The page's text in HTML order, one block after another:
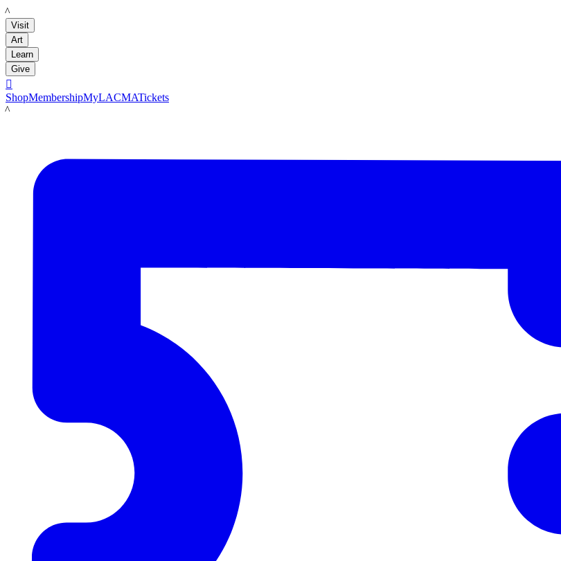
LACMA
Visit
Art
Learn
Give

ShopMembershipMyLACMATickets
LACMA